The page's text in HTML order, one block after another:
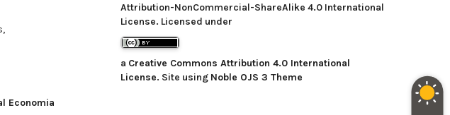
Attribution-NonCommercial-ShareAlike 4.0 International
License. Licensed under
a Creative Commons Attribution 4.0 International
License. Site using Noble OJS 3 Theme
Economia